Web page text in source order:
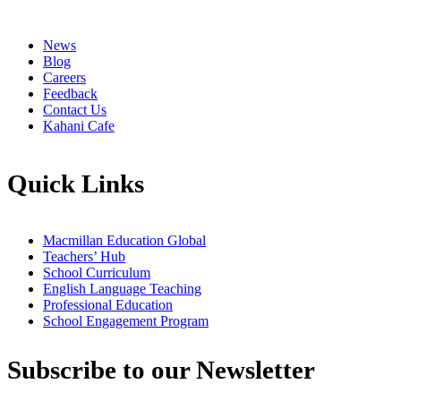
News
Blog
Careers
Feedback
Contact Us
Kahani Cafe
Quick Links
Macmillan Education Global
Teachers’ Hub
School Curriculum
English Language Teaching
Professional Education
School Engagement Program
Subscribe to our Newsletter